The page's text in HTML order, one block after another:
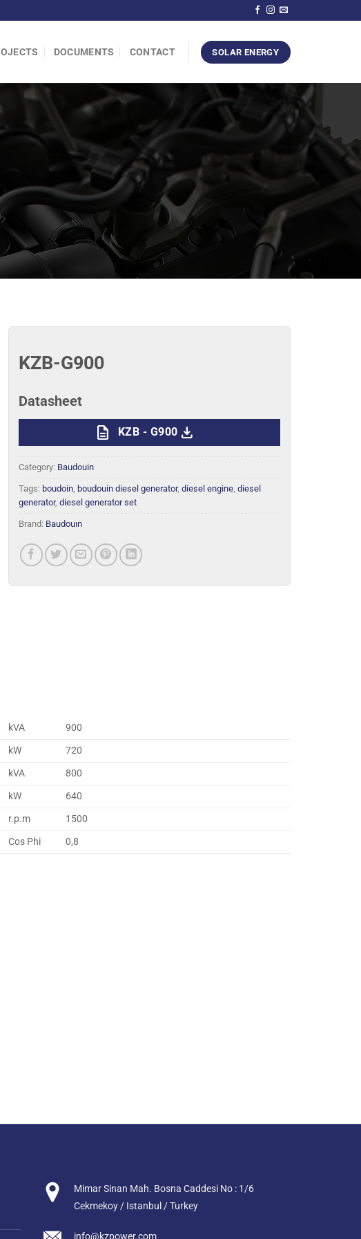
DOCUMENTS CONTACT SOLAR ENERGY
KZB-G900
Datasheet
description KZB - G900 download
Category: Baudouin
Tags: boudoin, boudouin diesel generator,diesel engine,diesel
generator,diesel generator set
Brand: Baudouın
kVA
900
kW
720
kVA
800
kW
640
r.p.m
1500
Cos Phi 0,8
Mimar Sinan Mah. Bosna Caddesi No : 1/6
Cekmekoy / Istanbul / Turkey